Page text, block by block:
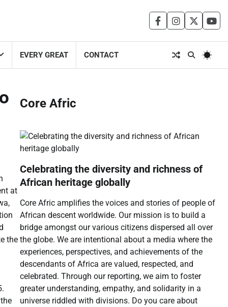
facebookinstagram
twitter
EVERY GREAT CONTACT
at
the
Core Afric
Celebrating the diversity and richness of
African heritage globally
Core Afric amplifies the voices and stories of people of
African descent worldwide. Our mission is to build a
bridge amongst our various citizens dispersed all over
the globe. We are intentional about a media where the
experiences, perspectives, and achievements of the
descendants of Africa are valued, respected, and
celebrated. Through our reporting, we aim to foster
greater understanding, empathy, and solidarity in a
universe riddled with divisions. Do you care about